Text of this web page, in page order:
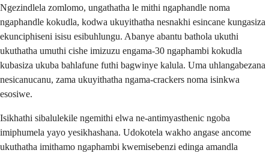
Ngezindlela zomlomo, ungathatha le mithi ngaphandle noma
ngaphandle kokudla, kodwa ukuyithatha nesnakhi esincane kungasiza
ekunciphiseni isisu esibuhlungu. Abanye abantu bathola ukuthi
ukuthatha umuthi cishe imizuzu engama-30 ngaphambi kokudla
kubasiza ukuba bahlafune futhi bagwinye kalula. Uma uhlangabezana
nesicanucanu, zama ukuyithatha ngama-crackers noma isinkwa
esosiwe.
Isikhathi sibalulekile ngemithi elwa ne-antimyasthenic ngoba
imiphumela yayo yesikhashana. Udokotela wakho angase ancome
ukuthatha imithamo ngaphambi kwemisebenzi edinga amandla